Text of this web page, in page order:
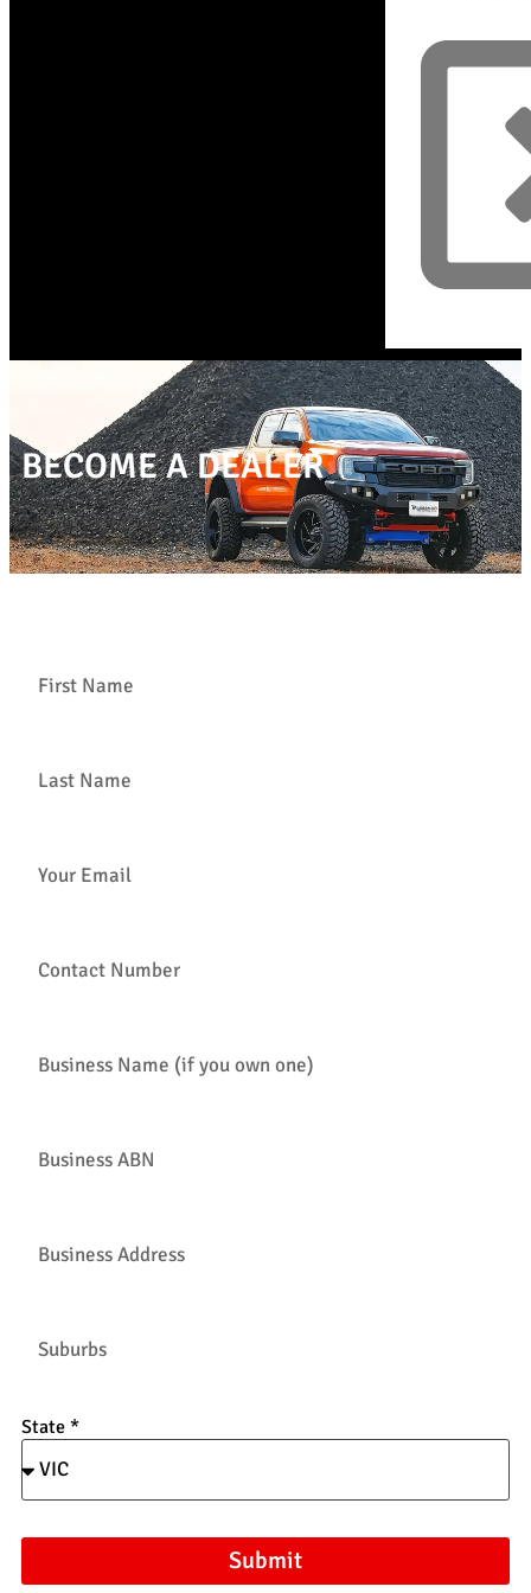
BECOME A DEALER
State *
Submit